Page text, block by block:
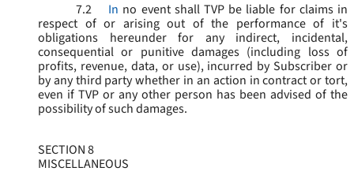
7.2
In no event shall TVP be liable for claims in
respect of or arising out of the performance of it's
obligations hereunder for any indirect, incidental,
consequential or punitive damages (including loss of
profits, revenue, data, or use), incurred by Subscriber or
by any third party whether in an action in contract or tort,
even if TVP or any other person has been advised of the
possibility of such damages.
SECTION 8
MISCELLANEOUS